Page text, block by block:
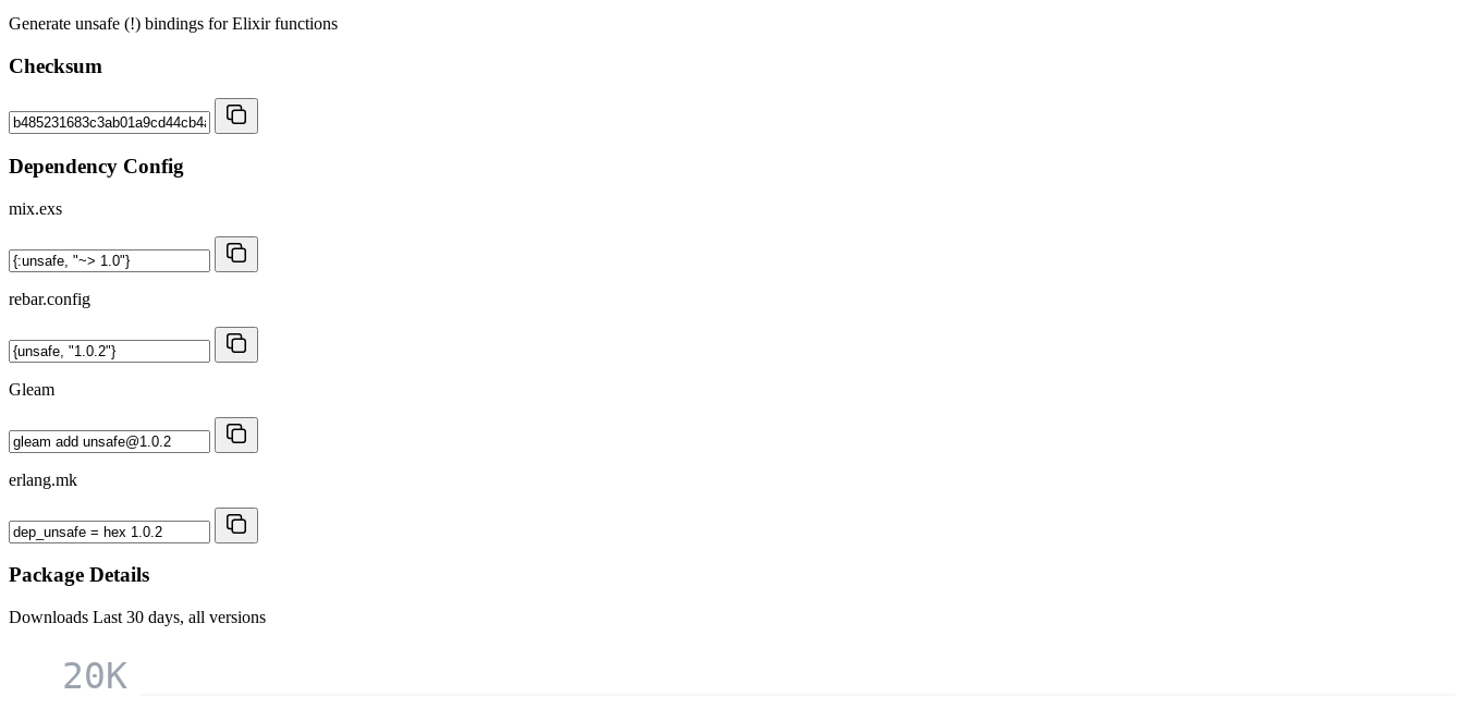
Generate unsafe (!) bindings for Elixir functions
Checksum
Dependency Config
mix.exs
rebar.config
Gleam
erlang.mk
Package Details
Downloads Last 30 days, all versions
20K